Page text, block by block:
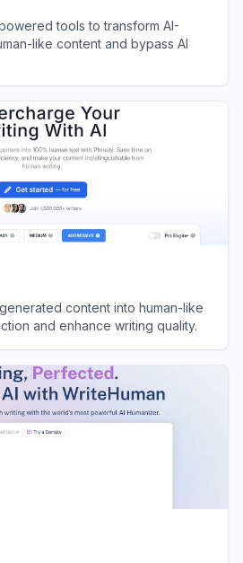
tools to transform AI-
like content and bypass AI
content into human-like
and enhance writing quality.